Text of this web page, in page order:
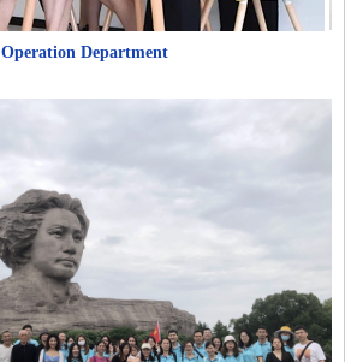
Operation Department